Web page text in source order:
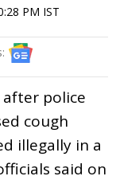
PM IST
police
cough
illegally in a
said on